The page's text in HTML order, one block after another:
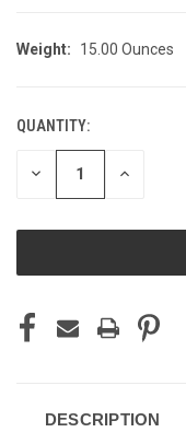
Weight: 15.00 Ounces
CURRENT
STOCK:
QUANTITY:
DECREASE INCREASE
DESCRIPTION